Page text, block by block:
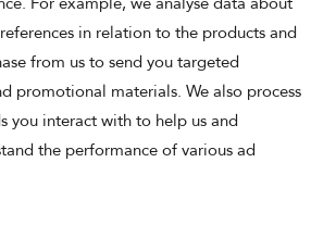
in relation to the products and
from us to send you targeted
promotional materials. We also process
you interact with to help us and
the performance of various ad